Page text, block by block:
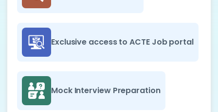
Exclusive access to ACTE Job portal
Mock Interview Preparation